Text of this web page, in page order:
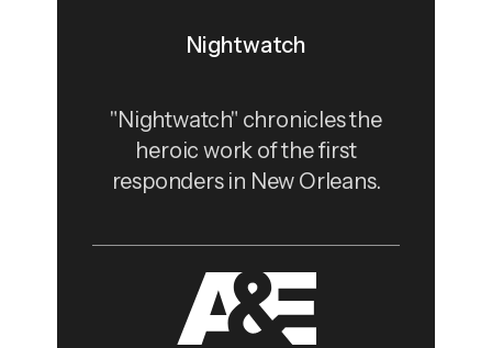
Nightwatch
"Nightwatch" chronicles the
heroic work of the first
responders in New Orleans.